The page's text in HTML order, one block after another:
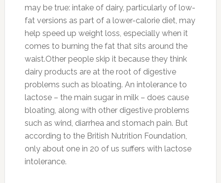
may be true: intake of dairy, particularly of low-
fat versions as part of a lower-calorie diet, may
help speed up weight loss, especially when it
comes to burning the fat that sits around the
waist.Other people skip it because they think
dairy products are at the root of digestive
problems such as bloating. An intolerance to
lactose – the main sugar in milk – does cause
bloating, along with other digestive problems
such as wind, diarrhea and stomach pain. But
according to the British Nutrition Foundation,
only about one in 20 of us suffers with lactose
intolerance.